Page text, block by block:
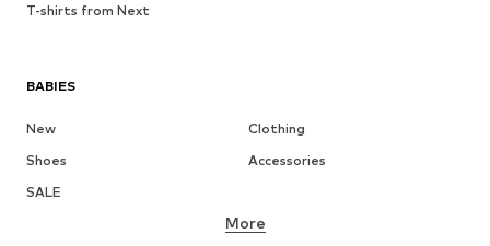
BABIES
New
Clothing
Shoes
Accessories
SALE
More
T-shirts from Next